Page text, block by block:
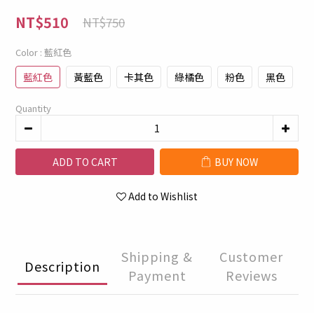
NT$510 NT$750
Color : 藍紅色
藍紅色 黃藍色 卡其色 綠橘色 粉色 黑色
Quantity
ADD TO CART BUY NOW
Add to Wishlist
Description
Shipping &
Payment
Customer
Reviews